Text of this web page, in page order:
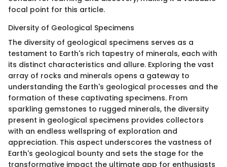
focal point for this article.
Diversity of Geological Specimens
The diversity of geological specimens serves as a
testament to Earth's rich tapestry of minerals, each with
its distinct characteristics and allure. Exploring the vast
array of rocks and minerals opens a gateway to
understanding the Earth's geological processes and the
formation of these captivating specimens. From
sparkling gemstones to rugged minerals, the diversity
present in geological specimens provides collectors
with an endless wellspring of exploration and
appreciation. This aspect underscores the vastness of
Earth's geological bounty and sets the stage for the
transformative impact the ultimate app for enthusiasts